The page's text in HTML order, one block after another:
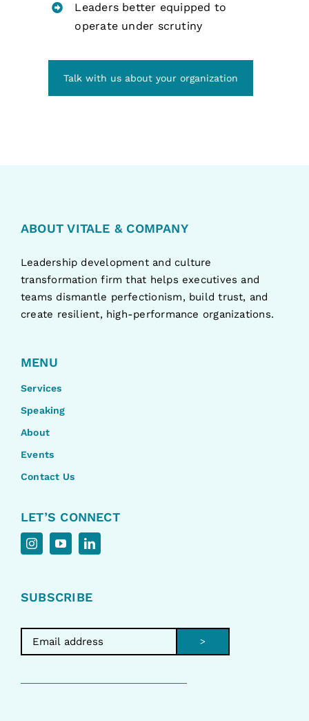
Leaders better equipped to
operate under scrutiny
Talk with us about your organization
ABOUT VITALE & COMPANY
Leadership development and culture
transformation firm that helps executives and
teams dismantle perfectionism, build trust, and
create resilient, high-performance organizations.
MENU
Services
Speaking
About
Events
Contact Us
LET’S CONNECT
SUBSCRIBE
>